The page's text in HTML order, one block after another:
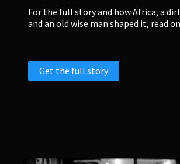
For the full story and how Africa, a
and an old wise man shaped it, read
Get the full story